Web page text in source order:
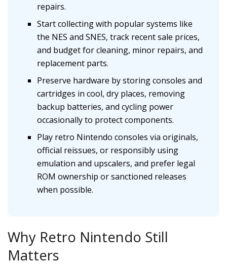
repairs.
Start collecting with popular systems like
the NES and SNES, track recent sale prices,
and budget for cleaning, minor repairs, and
replacement parts.
Preserve hardware by storing consoles and
cartridges in cool, dry places, removing
backup batteries, and cycling power
occasionally to protect components.
Play retro Nintendo consoles via originals,
official reissues, or responsibly using
emulation and upscalers, and prefer legal
ROM ownership or sanctioned releases
when possible.
Why Retro Nintendo Still
Matters